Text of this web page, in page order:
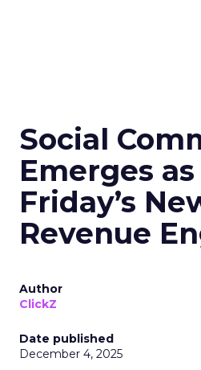
Social
Emerges
Friday’s
Revenue
Author
ClickZ
Date published
December 4, 2025